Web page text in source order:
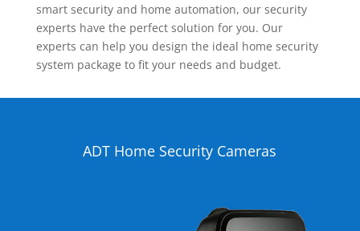
smart security and home automation, our security
experts have the perfect solution for you. Our
experts can help you design the ideal home security
system package to fit your needs and budget.
ADT Home Security Cameras